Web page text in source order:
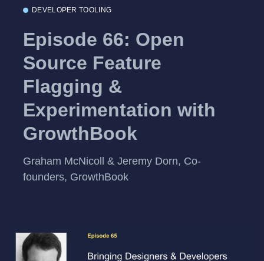
DEVELOPER TOOLING
Episode 66: Open
Source Feature
Flagging &
Experimentation with
GrowthBook
Graham McNicoll & Jeremy Dorn, Co-
founders, GrowthBook